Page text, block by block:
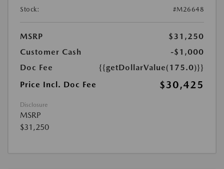
Stock:
#M26648
MSRP
$31,250
Customer Cash
-$1,000
Doc Fee
{{getDollarValue(175.0)}}
Price Incl. Doc Fee
$30,425
Disclosure
MSRP
$31,250